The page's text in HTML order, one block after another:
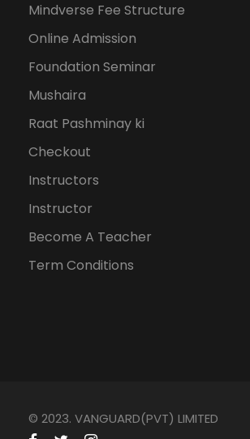
Mindverse Fee Structure
Online Admission
Foundation Seminar
Mushaira
Raat Pashminay ki
Checkout
Instructors
Instructor
Become A Teacher
Term Conditions
© 2023. VANGUARD(PVT) LIMITED